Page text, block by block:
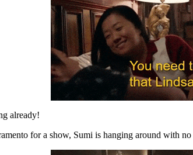
already!
for a show, Sumi is hanging around with